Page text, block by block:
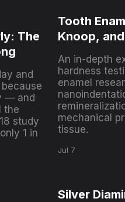
The
and
— and
the
study
1 in
Tooth
Knoop,
An in-depth
hardness
enamel
mechanical
tissue.
Jul 7
Silver